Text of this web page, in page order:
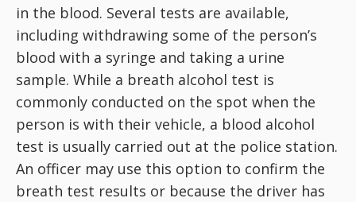
in the blood. Several tests are available,
including withdrawing some of the person’s
blood with a syringe and taking a urine
sample. While a breath alcohol test is
commonly conducted on the spot when the
person is with their vehicle, a blood alcohol
test is usually carried out at the police station.
An officer may use this option to confirm the
breath test results or because the driver has